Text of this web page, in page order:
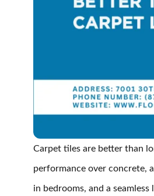
Carpet tiles are better than
performance over concrete,
in bedrooms, and a